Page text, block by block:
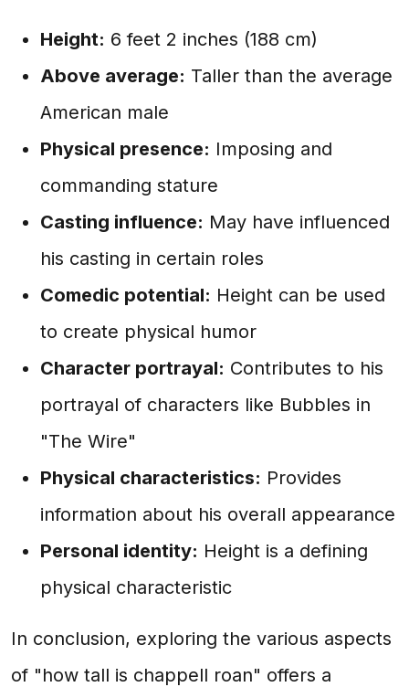
Height: 6 feet 2 inches (188 cm)
Above average: Taller than the average
American male
Physical presence: Imposing and
commanding stature
Casting influence: May have influenced
his casting in certain roles
Comedic potential: Height can be used
to create physical humor
Character portrayal: Contributes to his
portrayal of characters like Bubbles in
"The Wire"
Physical characteristics: Provides
information about his overall appearance
Personal identity: Height is a defining
physical characteristic
In conclusion, exploring the various aspects
of "how tall is chappell roan" offers a